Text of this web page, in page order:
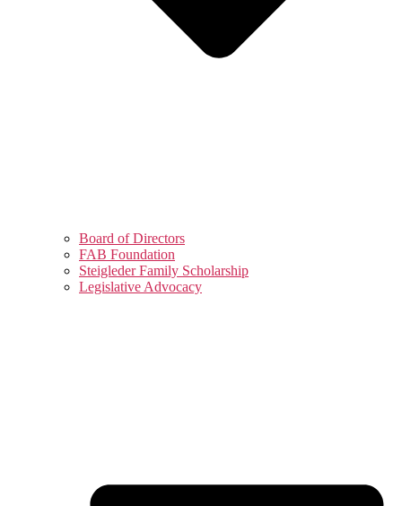
Board of Directors
FAB Foundation
Steigleder Family Scholarship
Legislative Advocacy